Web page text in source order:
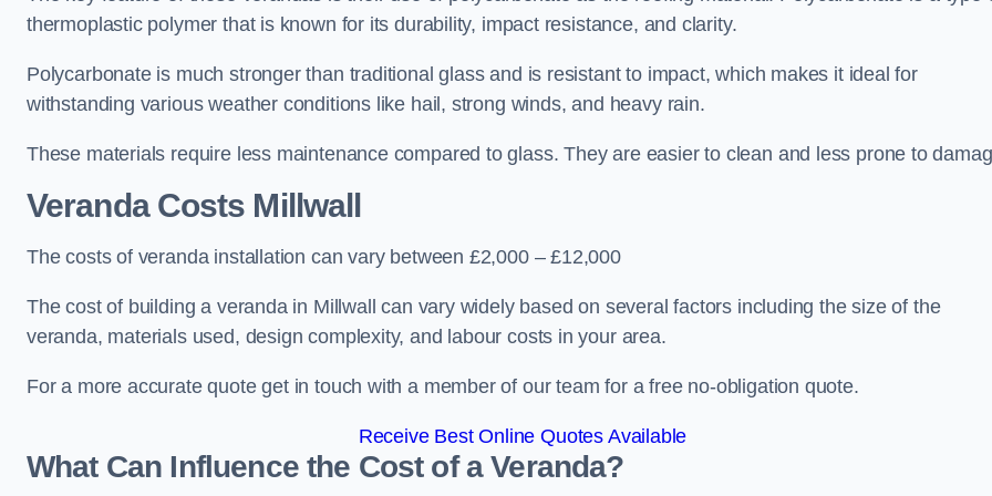
thermoplastic polymer that is known for its durability, impact resistance, and clarity.
Polycarbonate is much stronger than traditional glass and is resistant to impact, which makes it ideal for
withstanding various weather conditions like hail, strong winds, and heavy rain.
These materials require less maintenance compared to glass. They are easier to clean and less prone to
Veranda Costs Millwall
The costs of veranda installation can vary between £2,000 – £12,000
The cost of building a veranda in Millwall can vary widely based on several factors including the size of the
veranda, materials used, design complexity, and labour costs in your area.
For a more accurate quote get in touch with a member of our team for a free no-obligation quote.
Receive Best Online Quotes Available
What Can Influence the Cost of a Veranda?